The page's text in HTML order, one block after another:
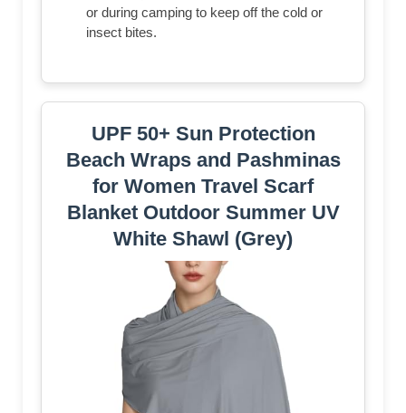
or during camping to keep off the cold or
insect bites.
UPF 50+ Sun Protection
Beach Wraps and Pashminas
for Women Travel Scarf
Blanket Outdoor Summer UV
White Shawl (Grey)